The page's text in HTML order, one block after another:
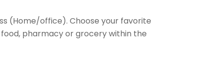
(Home/office). Choose your favorite
pharmacy or grocery within the